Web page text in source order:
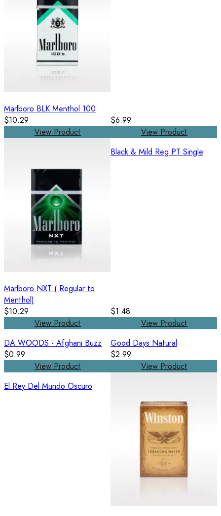
Marlboro BLK Menthol 100
$10.29
View Product
$6.99
View Product
Marlboro NXT ( Regular to
Menthol)
$10.29
View Product
Black & Mild Reg PT Single
$1.48
View Product
DA WOODS - Afghani Buzz
$0.99
View Product
Good Days Natural
$2.99
View Product
El Rey Del Mundo Oscuro